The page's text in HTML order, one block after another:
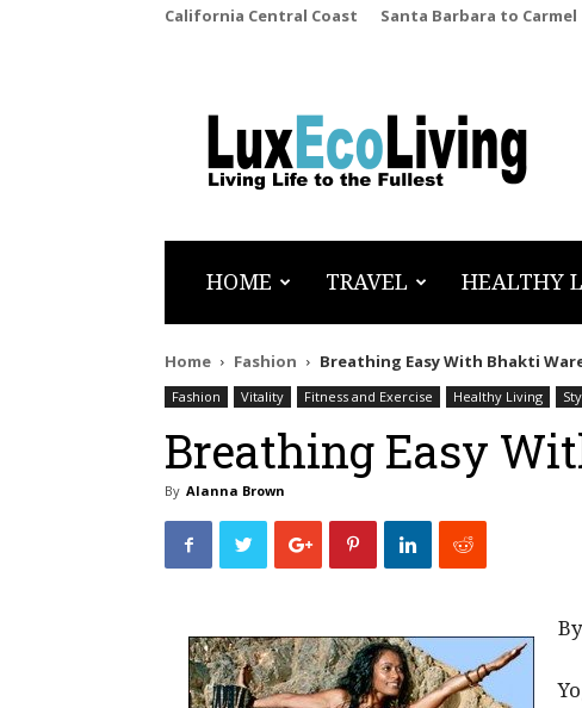
California Central Coast Santa Barbara to Carmel
LuxEcoLiving
HOME TRAVEL HEALTHY
Home Fashion Breathing Easy With Bhakti
Fashion Vitality Fitness and Exercise Healthy Living
Breathing Easy
By Alanna Brown
By